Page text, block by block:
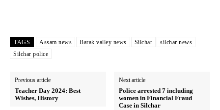
TAGS Assam news Barak valley news Silchar
silchar news
Silchar police
Previous article
Teacher Day 2024: Best
Wishes, History
Next article
Police arrested 7 including
women in Financial Fraud
Case in Silchar